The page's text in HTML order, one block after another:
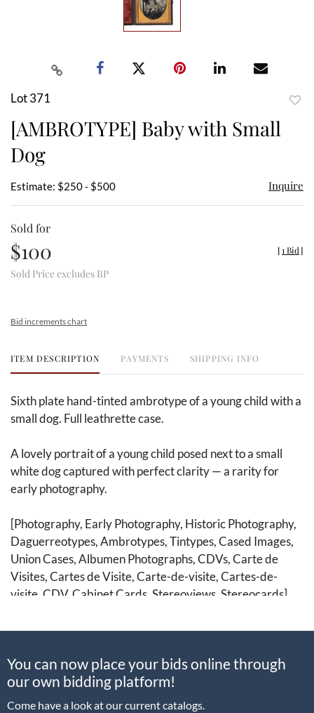
Lot 371
[AMBROTYPE] Baby with Small
Dog
Estimate: $250 - $500 Inquire
Sold for
$100
Sold Price excludes BP
[1 Bid]
Bid increments chart
ITEM DESCRIPTION PAYMENTS SHIPPING INFO
Sixth plate hand-tinted ambrotype of a young child with a
small dog. Full leathrette case.
A lovely portrait of a young child posed next to a small
white dog captured with perfect clarity — a rarity for
early photography.
[Photography, Early Photography, Historic Photography,
Daguerreotypes, Ambrotypes, Tintypes, Cased Images,
Union Cases, Albumen Photographs, CDVs, Carte de
Visites, Cartes de Visite, Carte-de-visite, Cartes-de-
visite, CDV, Cabinet Cards, Stereoviews, Stereocards]
You can now place your bids online through
our own bidding platform!
Come have a look at our current catalogs.